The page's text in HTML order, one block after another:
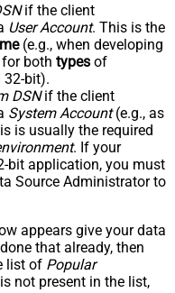
if the client
User Account. This is the
(e.g., when developing
both types of
32-bit).
DSNif the client
System Account(e.g., as
is usually the required
. If your
bit application, you must
Source Administrator to
appears give your data
that already, then
list of Popular
not present in the list,